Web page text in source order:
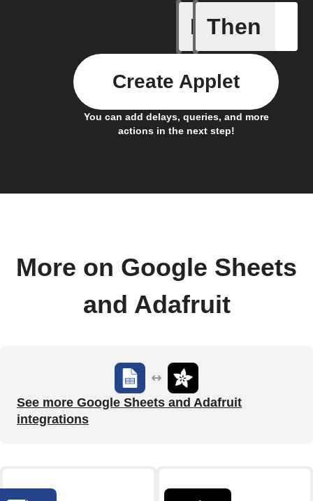
If
Any new
Then
You can add delays, queries, and more
actions in the next step!
Create Applet
More on Google Sheets
and Adafruit
See more Google Sheets and Adafruit
integrations